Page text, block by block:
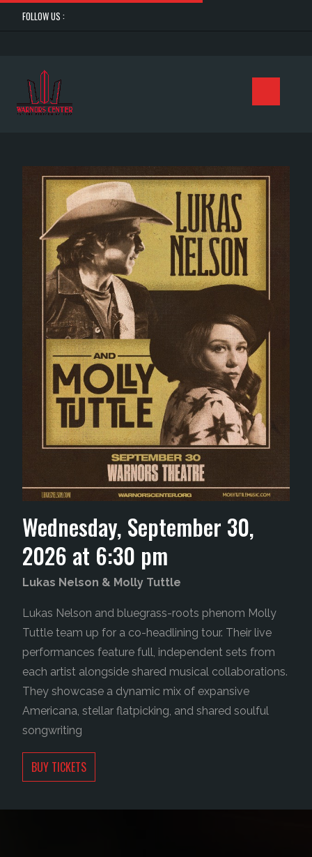
FOLLOW US :
Wednesday, September 30,
2026 at 6:30 pm
Lukas Nelson & Molly Tuttle
Lukas Nelson and bluegrass-roots phenom Molly
Tuttle team up for a co-headlining tour. Their live
performances feature full, independent sets from
each artist alongside shared musical collaborations.
They showcase a dynamic mix of expansive
Americana, stellar flatpicking, and shared soulful
songwriting
BUY TICKETS